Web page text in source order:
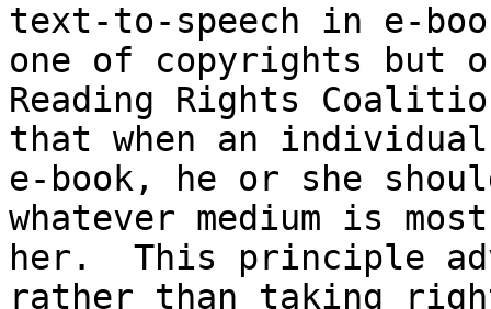
text-to-speech in e-
one of copyrights
Reading Rights
that when an
e-book, he or she
whatever medium is
her.  This principle
rather than taking